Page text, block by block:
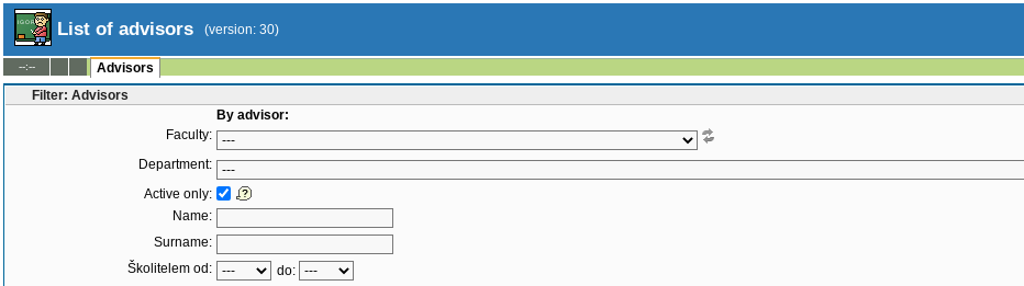
List of advisors (version: 30)
--:--
Advisors
Filter: Advisors
By advisor:
Faculty:
Department:
Active only:
Name:
Surname:
Školitelem od:
do: